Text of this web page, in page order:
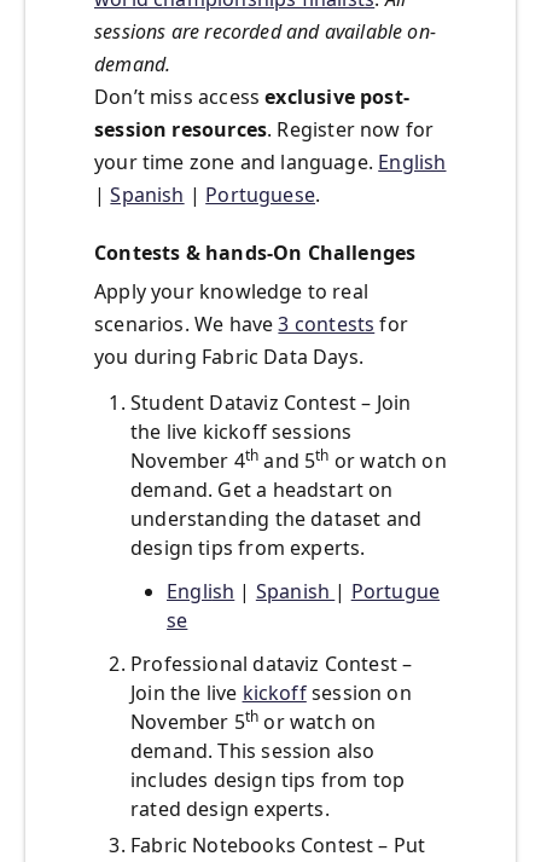
sessions are recorded and available on-
demand.
Don’t miss accessexclusive post-
session resources. Register now for
your time zone and language. English
|Spanish | Portuguese.
Contests & hands-On Challenges
Apply your knowledge to real
scenarios. We have3 contests for
you during Fabric Data Days.
Student Dataviz Contest – Join
the live kickoff sessions
November 4th and 5th or watch on
demand. Get a headstart on
understanding the dataset and
design tips from experts.
English | Spanish | Portugue
se
Professional dataviz Contest –
Join the live kickoffsession on
November 5th or watch on
demand. This session also
includes design tips from top
rated design experts.
Fabric Notebooks Contest – Put